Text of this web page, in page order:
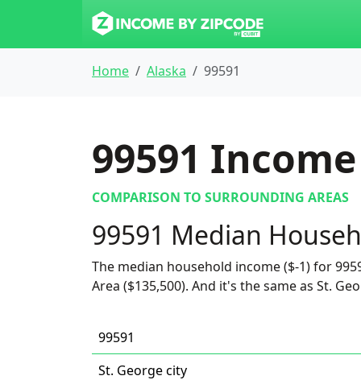
Home Alaska 99591
99591
COMPARISON TO SURROUNDING AREAS
99591 Median
The median household income ($-1) for
Area ($135,500). And it's the same as St.
99591
St. George city